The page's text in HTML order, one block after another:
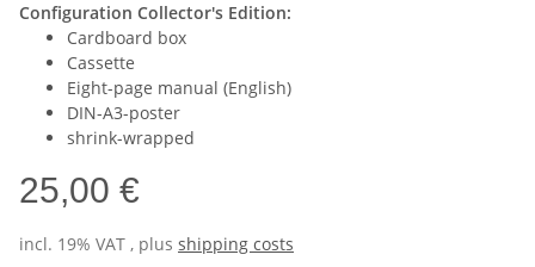
Configuration Collector's Edition:
Cardboard box
Cassette
Eight-page manual (English)
DIN-A3-poster
shrink-wrapped
25,00 €
incl. 19% VAT , plus shipping costs